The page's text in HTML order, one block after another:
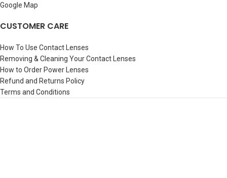
Google Map
CUSTOMER CARE
How To Use Contact Lenses
Removing & Cleaning Your Contact Lenses
How to Order Power Lenses
Refund and Returns Policy
Terms and Conditions